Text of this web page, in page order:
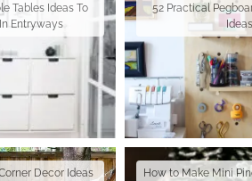
Tables Ideas To
Entryways
52 Practical
Ideas
Decor Ideas
How to Make Mini